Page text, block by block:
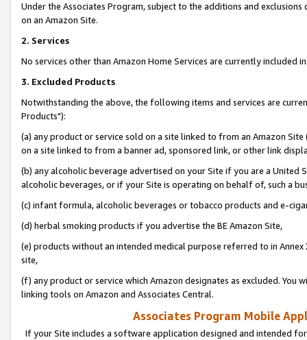
Under the Associates Program, subject to the additions and
on an Amazon Site.
2. Services
No services other than Amazon Home Services are currently included
3. Excluded Products
Notwithstanding the above, the following items and services are
Products"):
(a) any product or service sold on a site linked to from an Amazon
on a site linked to from a banner ad, sponsored link, or other link
(b) any alcoholic beverage advertised on your Site if you are a
alcoholic beverages, or if your Site is operating on behalf of, such a
(c) infant formula, alcoholic beverages or tobacco products and e-
(d) herbal smoking products if you advertise the BE Amazon Site,
(e) products without an intended medical purpose referred to in
site,
(f) any product or service which Amazon designates as excluded. You
linking tools on Amazon and Associates Central.
Associates Program Mobile
If your Site includes a software application designed and intended